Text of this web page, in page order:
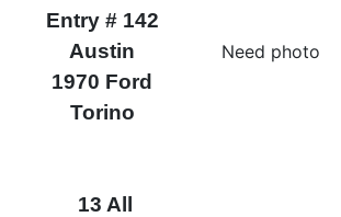
Entry # 142
Austin
1970 Ford
Torino
Need photo
13 All